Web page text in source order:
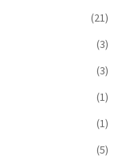
(21)
(3)
(3)
(1)
(1)
(5)